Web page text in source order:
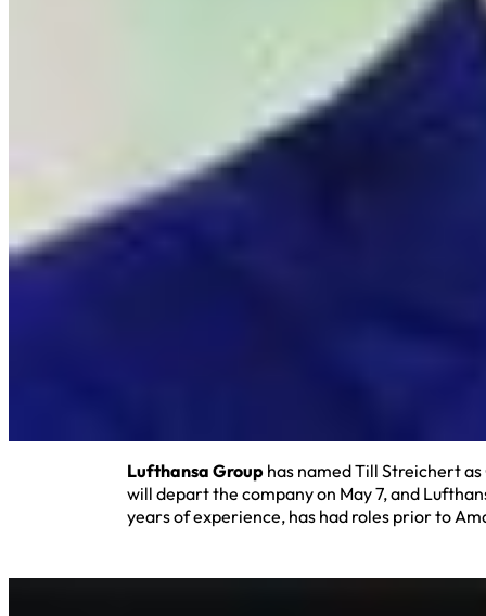
Lufthansa Grouphas named Till Streichert as
will depart the company on May 7, and
years of experience, has had roles prior to